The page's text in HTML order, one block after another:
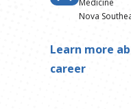
Nova
Learn more
career